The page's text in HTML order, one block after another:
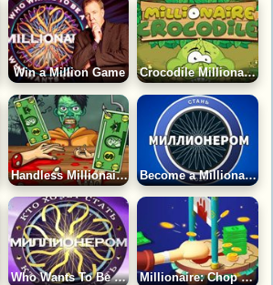
Win a Million Game Crocodile Millionaire Game
Handless Millionaire: Zombie Food Game Become a Millionaire 2023 Game
Who Wants To Be A Millionaire? Millionaire: Chop Hand Game